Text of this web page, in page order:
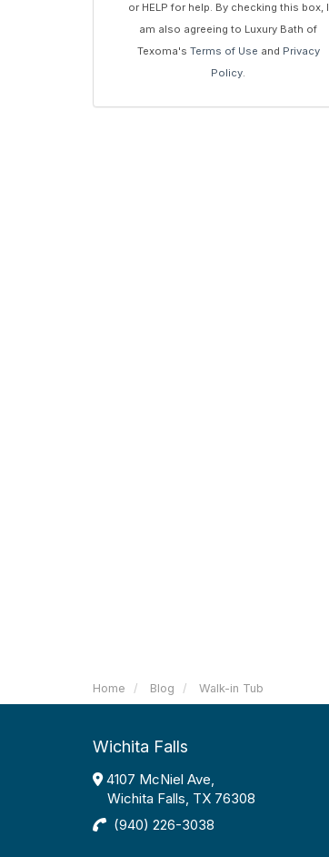
or HELP for help. By checking this box, I
am also agreeing to Luxury Bath of
Texoma's Terms of Use and Privacy
Policy.
Home Blog Walk-in Tub
Wichita Falls
4107 McNiel Ave,
Wichita Falls, TX 76308
(940) 226-3038